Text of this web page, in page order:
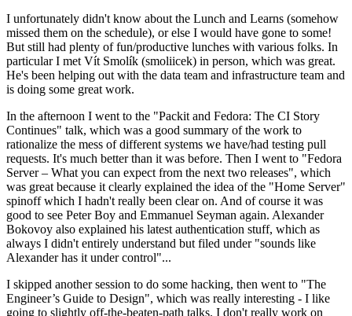
I unfortunately didn't know about the Lunch and Learns (somehow
missed them on the schedule), or else I would have gone to some!
But still had plenty of fun/productive lunches with various folks. In
particular I met Vít Smolík (smoliicek) in person, which was great.
He's been helping out with the data team and infrastructure team and
is doing some great work.
In the afternoon I went to the "Packit and Fedora: The CI Story
Continues" talk, which was a good summary of the work to
rationalize the mess of different systems we have/had testing pull
requests. It's much better than it was before. Then I went to "Fedora
Server – What you can expect from the next two releases", which
was great because it clearly explained the idea of the "Home Server"
spinoff which I hadn't really been clear on. And of course it was
good to see Peter Boy and Emmanuel Seyman again. Alexander
Bokovoy also explained his latest authentication stuff, which as
always I didn't entirely understand but filed under "sounds like
Alexander has it under control"...
I skipped another session to do some hacking, then went to "The
Engineer’s Guide to Design", which was really interesting - I like
going to slightly off-the-beaten-path talks. I don't really work on